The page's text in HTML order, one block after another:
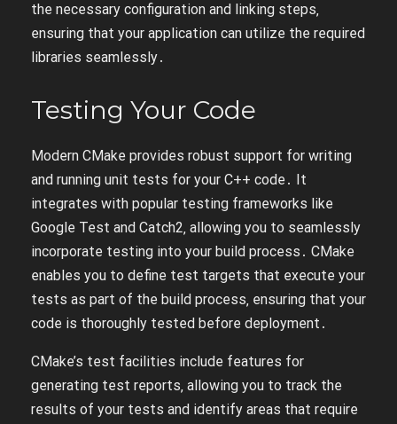
the necessary configuration and linking steps‚
ensuring that your application can utilize the required
libraries seamlessly․
Testing Your Code
Modern CMake provides robust support for writing
and running unit tests for your C++ code․ It
integrates with popular testing frameworks like
Google Test and Catch2‚ allowing you to seamlessly
incorporate testing into your build process․ CMake
enables you to define test targets that execute your
tests as part of the build process‚ ensuring that your
code is thoroughly tested before deployment․
CMake’s test facilities include features for
generating test reports‚ allowing you to track the
results of your tests and identify areas that require